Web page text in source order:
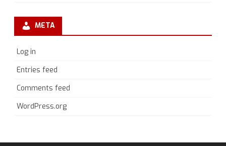
META
Log in
Entries feed
Comments feed
WordPress.org